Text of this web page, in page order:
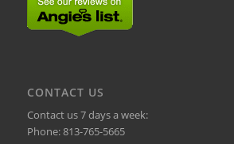
CONTACT US
Contact us 7 days a week:
Phone:813-765-5665